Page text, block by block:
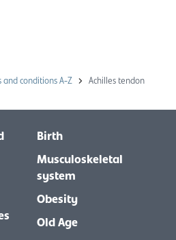
and conditions A-Z
Achilles tendon
Birth
Musculoskeletal
system
Obesity
Old Age